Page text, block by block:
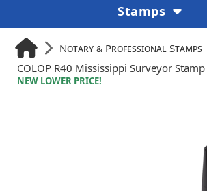
Notary & Professional Stamps
COLOP R40 Mississippi Surveyor Stamp
NEW LOWER PRICE!
Stamps